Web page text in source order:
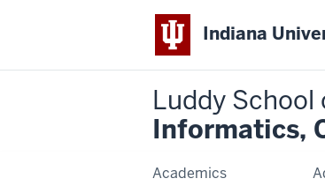
Indiana
Luddy School
Informatics,
Academics